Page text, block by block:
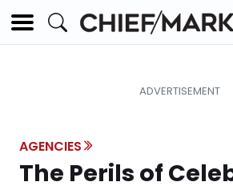
AGENCIES
The Perils of